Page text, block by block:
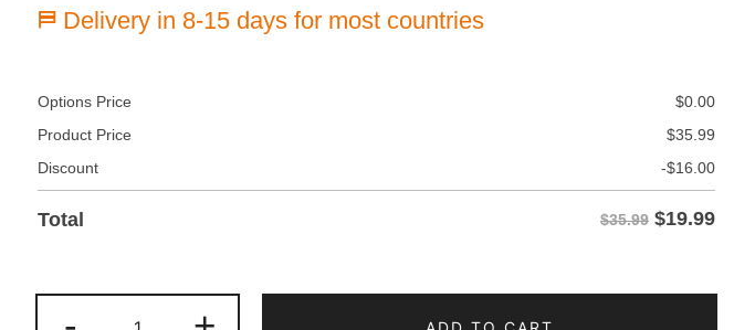
⛿ Delivery in 8-15 days for most countries
Options Price $0.00
Product Price
$35.99
Discount
-$16.00
Total $35.99 $19.99